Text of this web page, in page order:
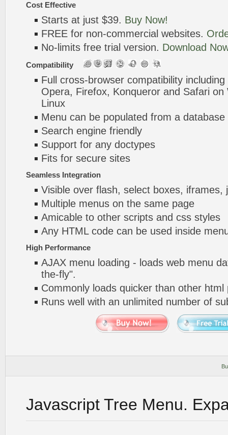
Cost Effective
Starts at just $39. Buy Now!
FREE for non-commercial websites.
No-limits free trial version. Download
Compatibility
Full cross-browser compatibility
Opera, Firefox, Konqueror and Safari
Linux
Menu can be populated from a database
Search engine friendly
Support for any doctypes
Fits for secure sites
Seamless Integration
Visible over flash, select boxes, iframes,
Multiple menus on the same page
Amicable to other scripts and css styles
Any HTML code can be used inside
High Performance
AJAX menu loading - loads web menu
the-fly".
Commonly loads quicker than other html
Runs well with an unlimited number of
Javascript Tree Menu.